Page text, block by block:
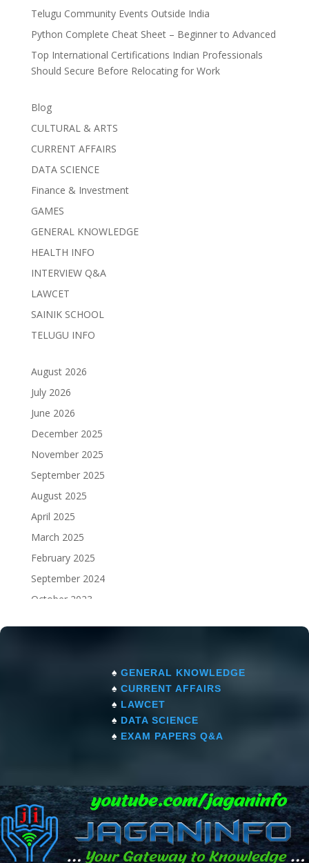
Telugu Community Events Outside India
Python Complete Cheat Sheet – Beginner to Advanced
Top International Certifications Indian Professionals
Should Secure Before Relocating for Work
Blog
CULTURAL & ARTS
CURRENT AFFAIRS
DATA SCIENCE
Finance & Investment
GAMES
GENERAL KNOWLEDGE
HEALTH INFO
INTERVIEW Q&A
LAWCET
SAINIK SCHOOL
TELUGU INFO
August 2026
July 2026
June 2026
December 2025
November 2025
September 2025
August 2025
April 2025
March 2025
February 2025
September 2024
October 2023
♠ GENERAL KNOWLEDGE
♠ CURRENT AFFAIRS
♠ LAWCET
♠ DATA SCIENCE
♠ EXAM PAPERS Q&A